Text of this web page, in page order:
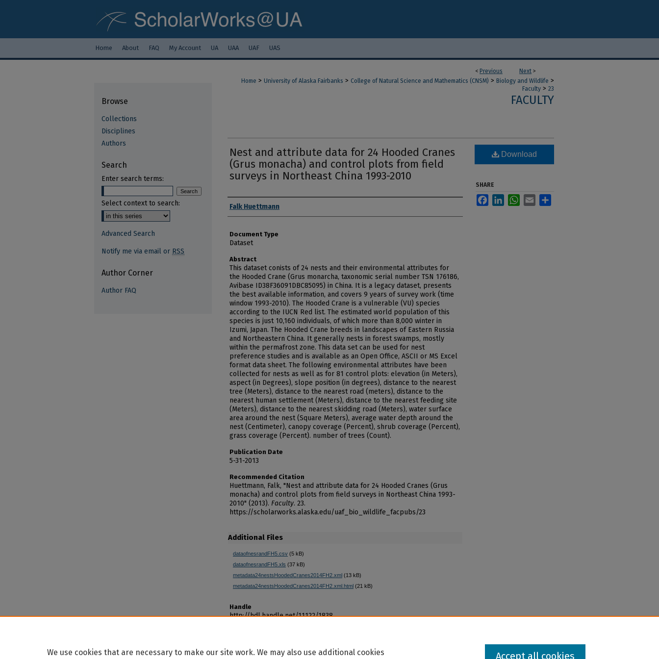
Home About FAQ My Account UA UAA UAF UAS
< Previous Next >
Home > University of Alaska Fairbanks > College of Natural Science and Mathematics (CNSM) > Biology and Wildlife >
Faculty > 23
FACULTY
Nest and attribute data for 24 Hooded Cranes
(Grus monacha) and control plots from field
surveys in Northeast China 1993-2010
Authors
Falk Huettmann
Document Type
Dataset
Abstract
This dataset conists of 24 nests and their environmental attributes for
the Hooded Crane (Grus monarcha, taxonomic serial number TSN 176186,
Avibase ID38F36091DBC85095) in China. It is a legacy dataset, presents
the best available information, and covers 9 years of survey work (time
window 1993-2010). The Hooded Crane is a vulnerable (VU) species
according to the IUCN Red list. The estimated world population of this
species is just 10,160 individuals, of which more than 8,000 winter in
Izumi, Japan. The Hooded Crane breeds in landscapes of Eastern Russia
and Northeastern China. It generally nests in forest swamps, mostly
within the permafrost zone. This data set can be used for nest
preference studies and is available as an Open Office, ASCII or MS Excel
format data sheet. The following environmental attributes have been
collected for nests as well as for 81 control plots: elevation (in Meters),
aspect (in Degrees), slope position (in degrees), distance to the nearest
tree (Meters), distance to the nearest road (meters), distance to the
nearest human settlement (Meters), distance to the nearest feeding site
(Meters), distance to the nearest skidding road (Meters), water surface
area around the nest (Square Meters), average water depth around the
nest (Centimeter), canopy coverage (Percent), shrub coverage (Percent),
grass coverage (Percent). number of trees (Count).
Publication Date
5-31-2013
Recommended Citation
Huettmann, Falk, "Nest and attribute data for 24 Hooded Cranes (Grus
monacha) and control plots from field surveys in Northeast China 1993-
2010" (2013). Faculty. 23.
https://scholarworks.alaska.edu/uaf_bio_wildlife_facpubs/23
Additional Files
dataofnesrandFH5.csv (5 kB)
dataofnesrandFH5.xls (37 kB)
metadata24nestsHoodedCranes2014FH2.xml (13 kB)
metadata24nestsHoodedCranes2014FH2.xml.html (21 kB)
Handle
http://hdl.handle.net/11122/1838
Download
SHARE
FacebookLinkedInWhatsApp
Email
Browse
Collections
Disciplines
Authors
Search
Enter search terms:
Select context to search:
Advanced Search
Notify me via email or RSS
Author Corner
Author FAQ
We use cookies that are necessary to make our site work. We may also use additional cookies Accept all cookies